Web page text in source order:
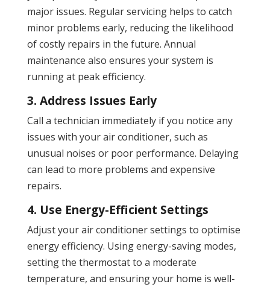
major issues. Regular servicing helps to catch
minor problems early, reducing the likelihood
of costly repairs in the future. Annual
maintenance also ensures your system is
running at peak efficiency.
3. Address Issues Early
Call a technician immediately if you notice any
issues with your air conditioner, such as
unusual noises or poor performance. Delaying
can lead to more problems and expensive
repairs.
4. Use Energy-Efficient Settings
Adjust your air conditioner settings to optimise
energy efficiency. Using energy-saving modes,
setting the thermostat to a moderate
temperature, and ensuring your home is well-